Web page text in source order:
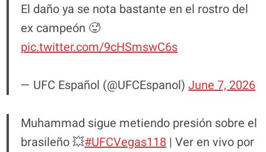
El daño ya se nota bastante en el rostro del
ex campeón 🥵
pic.twitter.com/9cHSmswC6s
— UFC Español (@UFCEspanol)June 7, 2026
Muhammad sigue metiendo presión sobre el
brasileño 💥#UFCVegas118| Ver en vivo por